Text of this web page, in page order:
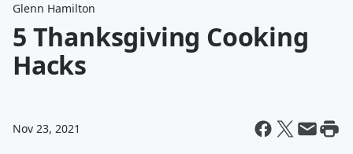
Glenn Hamilton
5 Thanksgiving Cooking
Hacks
Nov 23, 2021